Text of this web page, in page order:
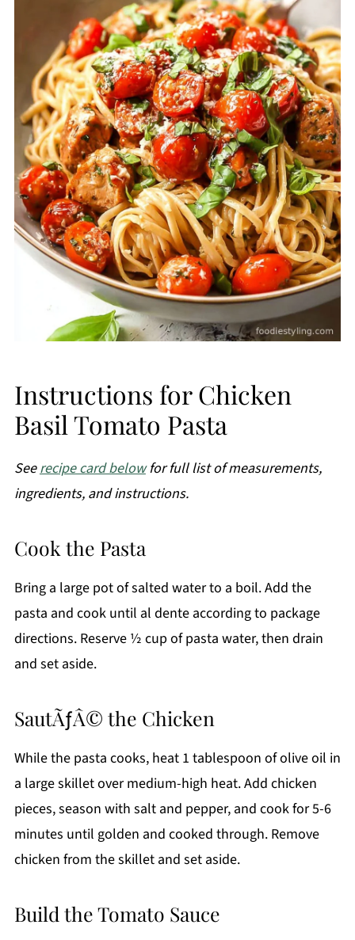
Instructions for Chicken
Basil Tomato Pasta
Seerecipe card belowfor full list of measurements,
ingredients, and instructions.
Cook the Pasta
Bring a large pot of salted water to a boil. Add the
pasta and cook until al dente according to package
directions. Reserve ½ cup of pasta water, then drain
and set aside.
SautÃƒÂ© the Chicken
While the pasta cooks, heat 1 tablespoon of olive oil in
a large skillet over medium-high heat. Add chicken
pieces, season with salt and pepper, and cook for 5-6
minutes until golden and cooked through. Remove
chicken from the skillet and set aside.
Build the Tomato Sauce